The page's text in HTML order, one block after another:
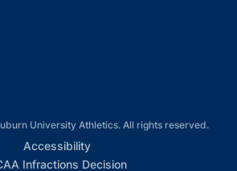
University Athletics. All rights reserved.
AccessibilityOpens in a new window
Infractions DecisionOpens in a new